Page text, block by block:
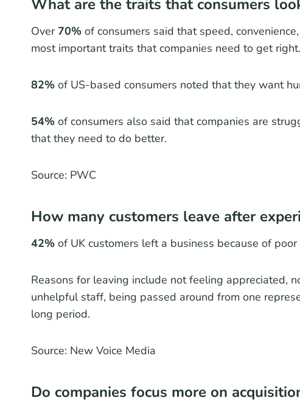
What are the traits that consumers
Over 70% of consumers said that speed,
most important traits that companies need to get right.
82% of US-based consumers noted that they want
54% of consumers also said that companies are
that they need to do better.
Source: PWC
How many customers leave after
42% of UK customers left a business because of
Reasons for leaving include not feeling appreciated,
unhelpful staff, being passed around from one
long period.
Source: New Voice Media
Do companies focus more on